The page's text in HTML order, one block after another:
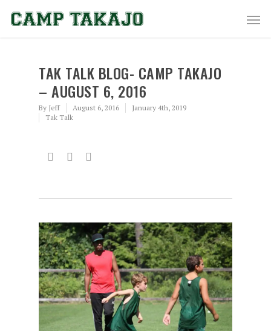
TAK TALK BLOG- CAMP TAKAJO
– AUGUST 6, 2016
By Jeff August 6, 2016
January 4th, 2019
Tak Talk